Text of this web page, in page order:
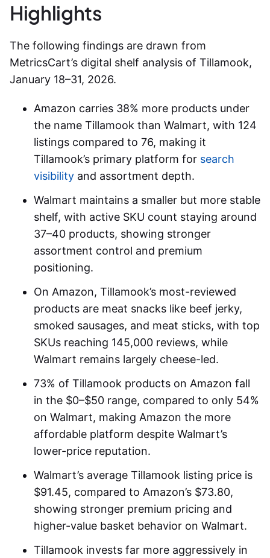
Highlights
The following findings are drawn from
MetricsCart’s digital shelf analysis of Tillamook,
January 18–31, 2026.
Amazon carries 38% more products under
the name Tillamook than Walmart, with 124
listings compared to 76, making it
Tillamook’s primary platform for search
visibility and assortment depth.
Walmart maintains a smaller but more stable
shelf, with active SKU count staying around
37–40 products, showing stronger
assortment control and premium
positioning.
On Amazon, Tillamook’s most-reviewed
products are meat snacks like beef jerky,
smoked sausages, and meat sticks, with top
SKUs reaching 145,000 reviews, while
Walmart remains largely cheese-led.
73% of Tillamook products on Amazon fall
in the $0–$50 range, compared to only 54%
on Walmart, making Amazon the more
affordable platform despite Walmart’s
lower-price reputation.
Walmart’s average Tillamook listing price is
$91.45, compared to Amazon’s $73.80,
showing stronger premium pricing and
higher-value basket behavior on Walmart.
Tillamook invests far more aggressively in